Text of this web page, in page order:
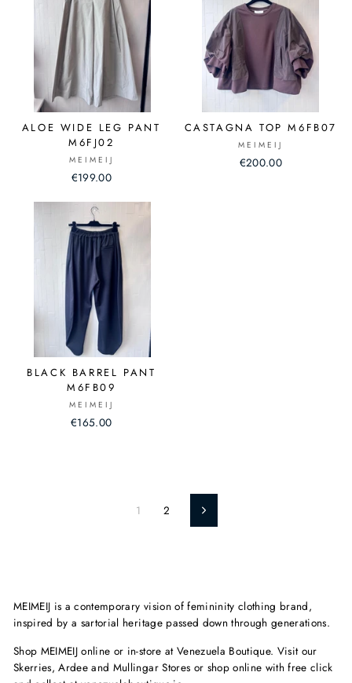
ALOE WIDE LEG PANT
M6FJ02
MEIMEIJ
€199.00
CASTAGNA TOP M6FB07
MEIMEIJ
€200.00
BLACK BARREL PANT
M6FB09
MEIMEIJ
€165.00
1 2 Next
MEIMEIJ is a contemporary vision of femininity clothing brand,
inspired by a sartorial heritage passed down through generations.
Shop MEIMEIJ online or in-store at Venezuela Boutique. Visit our
Skerries, Ardee and Mullingar Stores or shop online with free click